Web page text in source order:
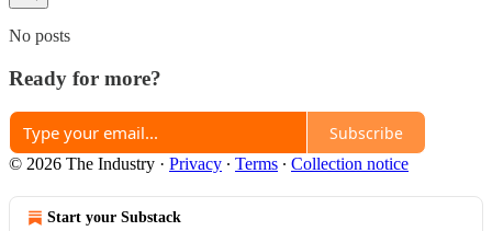
No posts
Ready for more?
Subscribe
© 2026 The Industry · Privacy ∙ Terms ∙ Collection notice
Start your Substack